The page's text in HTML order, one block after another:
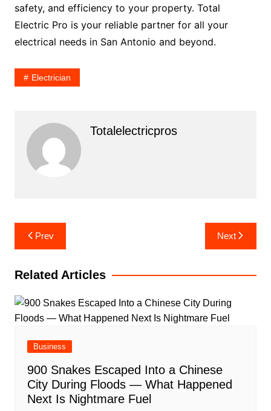
safety, and efficiency to your property. Total
Electric Pro is your reliable partner for all your
electrical needs in San Antonio and beyond.
Electrician
Totalelectricpros
Post
navigation
Prev Next
Related Articles
Business
900 Snakes Escaped Into a Chinese
City During Floods — What Happened
Next Is Nightmare Fuel